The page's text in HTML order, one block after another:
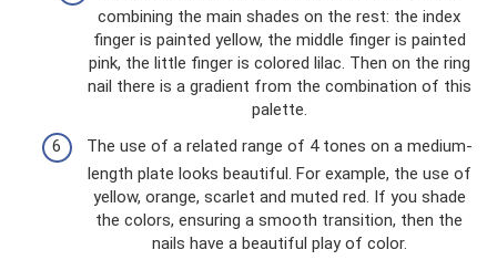
combining the main shades on the rest: the index
finger is painted yellow, the middle finger is painted
pink, the little finger is colored lilac. Then on the ring
nail there is a gradient from the combination of this
palette.
The use of a related range of 4 tones on a medium-
length plate looks beautiful. For example, the use of
yellow, orange, scarlet and muted red. If you shade
the colors, ensuring a smooth transition, then the
nails have a beautiful play of color.